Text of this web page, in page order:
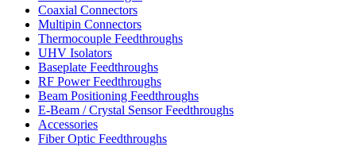
Coaxial Connectors
Multipin Connectors
Thermocouple Feedthroughs
UHV Isolators
Baseplate Feedthroughs
RF Power Feedthroughs
Beam Positioning Feedthroughs
E-Beam / Crystal Sensor Feedthroughs
Accessories
Fiber Optic Feedthroughs